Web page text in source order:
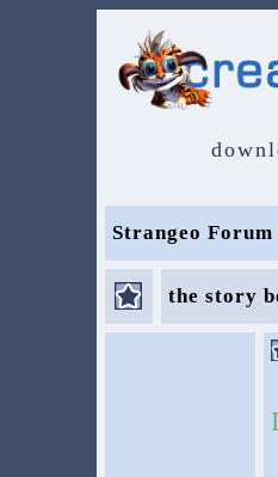
Strangeo Forum
the story